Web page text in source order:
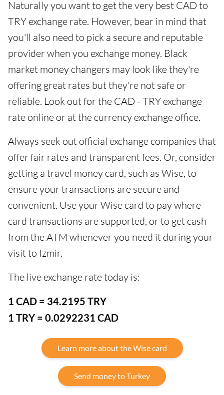
Naturally you want to get the very best CAD to
TRY exchange rate. However, bear in mind that
you'll also need to pick a secure and reputable
provider when you exchange money. Black
market money changers may look like they're
offering great rates but they're not safe or
reliable. Look out for the CAD - TRY exchange
rate online or at the currency exchange office.
Always seek out official exchange companies that
offer fair rates and transparent fees. Or, consider
getting a travel money card, such as Wise, to
ensure your transactions are secure and
convenient. Use your Wise card to pay where
card transactions are supported, or to get cash
from the ATM whenever you need it during your
visit to Izmir.
The live exchange rate today is:
1 CAD = 34.2195 TRY
1 TRY = 0.0292231 CAD
Learn more about the Wise card
Send money to Turkey